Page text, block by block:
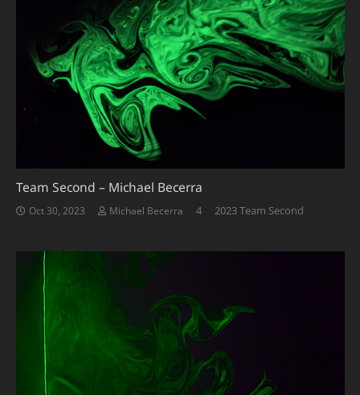
Team Second – Michael Becerra
Oct 30, 2023 Michael Becerra 4Comments
2023 Team Second